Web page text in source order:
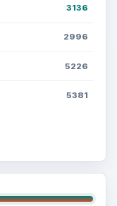
3136
2996
5226
5381